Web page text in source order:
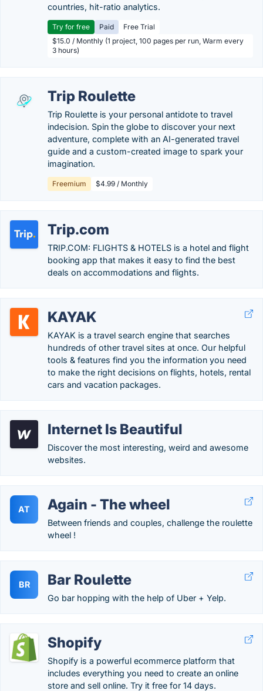
countries, hit-ratio analytics.
Try for free Paid
Free Trial
$15.0 / Monthly (1 project, 100 pages per run, Warm every
3 hours)
Trip Roulette
Trip Roulette is your personal antidote to travel
indecision. Spin the globe to discover your next
adventure, complete with an AI-generated travel
guide and a custom-created image to spark your
imagination.
Freemium $4.99 / Monthly
Trip.com
TRIP.COM: FLIGHTS & HOTELS is a hotel and flight
booking app that makes it easy to find the best
deals on accommodations and flights.
KAYAK
KAYAK is a travel search engine that searches
hundreds of other travel sites at once. Our helpful
tools & features find you the information you need
to make the right decisions on flights, hotels, rental
cars and vacation packages.
Internet Is Beautiful
Discover the most interesting, weird and awesome
websites.
AT Again - The wheel
Between friends and couples, challenge the roulette
wheel !
BR Bar Roulette
Go bar hopping with the help of Uber + Yelp.
Shopify
Shopify is a powerful ecommerce platform that
includes everything you need to create an online
store and sell online. Try it free for 14 days.